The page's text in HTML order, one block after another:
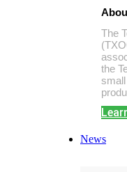
The
the
News